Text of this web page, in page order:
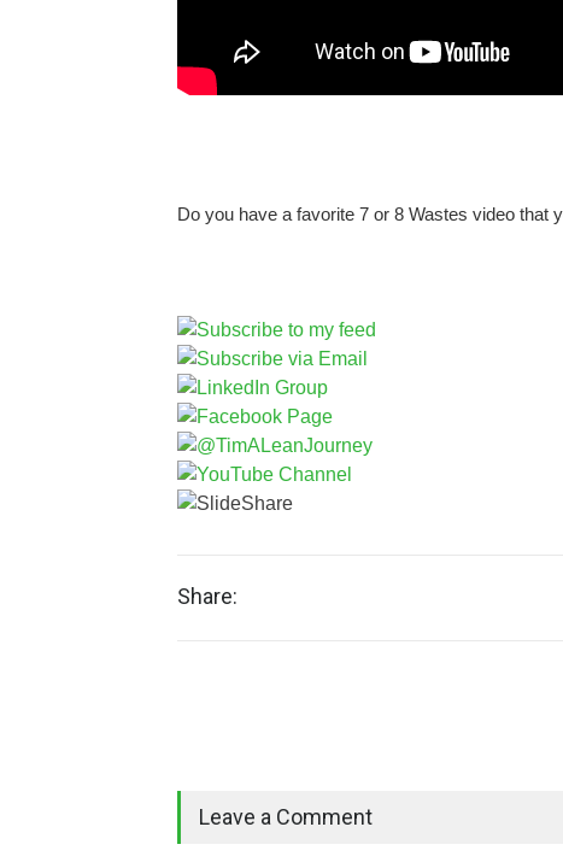
Do you have a favorite 7 or 8 Wastes video that
Share:
Leave a Comment